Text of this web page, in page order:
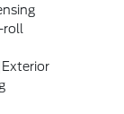
roll